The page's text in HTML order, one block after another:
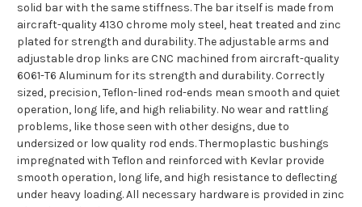
solid bar with the same stiffness. The bar itself is made from
aircraft-quality 4130 chrome moly steel, heat treated and zinc
plated for strength and durability. The adjustable arms and
adjustable drop links are CNC machined from aircraft-quality
6061-T6 Aluminum for its strength and durability. Correctly
sized, precision, Teflon-lined rod-ends mean smooth and quiet
operation, long life, and high reliability. No wear and rattling
problems, like those seen with other designs, due to
undersized or low quality rod ends. Thermoplastic bushings
impregnated with Teflon and reinforced with Kevlar provide
smooth operation, long life, and high resistance to deflecting
under heavy loading. All necessary hardware is provided in zinc